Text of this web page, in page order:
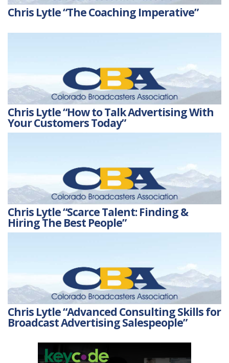
Chris Lytle “The Coaching Imperative”
Chris Lytle “How to Talk Advertising With
Your Customers Today”
Chris Lytle “Scarce Talent: Finding &
Hiring The Best People”
Chris Lytle “Advanced Consulting Skills for
Broadcast Advertising Salespeople”